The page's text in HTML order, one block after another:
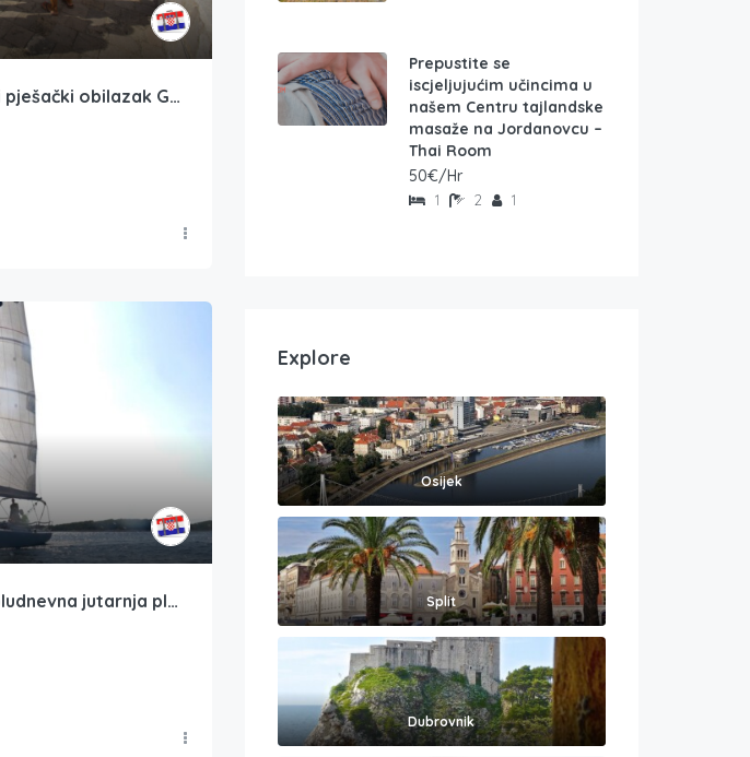
Dubrovnik: 2-satni pješački obilazak Game of Thrones
Paklinski otoci: Poludnevna jutarnja plovidba po Hvaru
Prepustite se
iscjeljujućim učincima u
našem Centru tajlandske
masaže na Jordanovcu –
Thai Room
50€/Hr
1 2 1
Explore
Osijek
Split
Dubrovnik